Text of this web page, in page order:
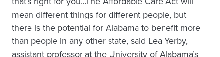
mean different things for different people, but
there is the potential for Alabama to benefit more
than people in any other state, said Lea Yerby,
assistant professor at the University of Alabama’s